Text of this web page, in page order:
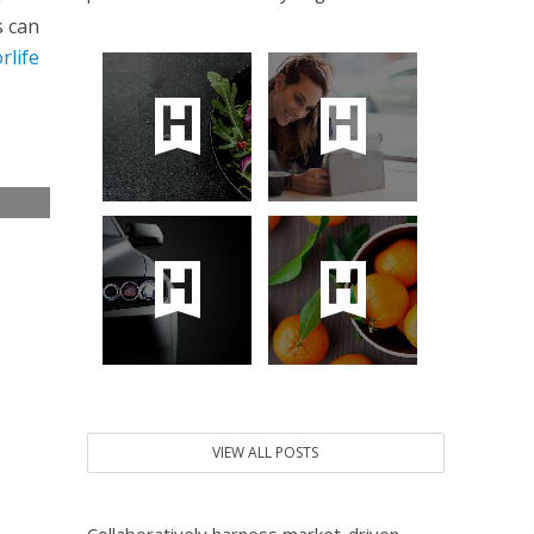
can
VIEW ALL POSTS